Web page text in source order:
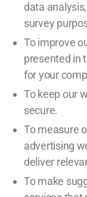
data
survey
To improve
presented in
for your
To keep our
secure.
To measure
advertising
deliver
To make